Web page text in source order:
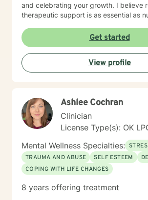
and celebrating your growth. I believe regular
therapeutic support is as essential as
am here to support you in that process.
Get started
View profile
Ashlee Cochran
Clinician
License Type(s): OK
Mental Wellness Specialties:
TRAUMA AND ABUSE
SELF ESTEEM
COPING WITH LIFE CHANGES
8 years offering treatment